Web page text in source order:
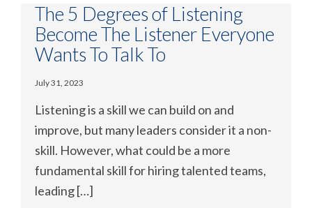
The 5 Degrees of Listening
Become The Listener Everyone
Wants To Talk To
July 31, 2023
Listening is a skill we can build on and
improve, but many leaders consider it a non-
skill. However, what could be a more
fundamental skill for hiring talented teams,
leading […]